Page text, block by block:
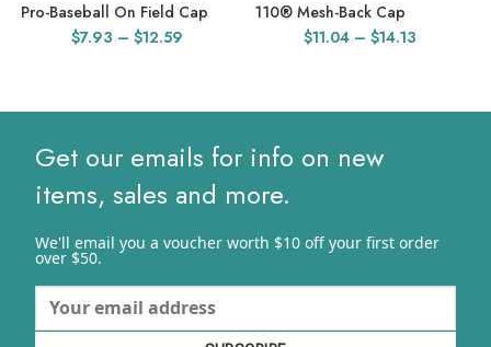
Pro-Baseball On Field Cap
$7.93 – $12.59Price
110® Mesh-Back Cap
$11.04 – $14.13Price
Get our emails for info on new
items, sales and more.
We'll email you a voucher worth $10 off your first order
over $50.